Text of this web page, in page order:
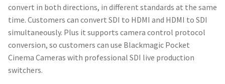
convert in both directions, in different standards at the same
time. Customers can convert SDI to HDMI and HDMI to SDI
simultaneously. Plus it supports camera control protocol
conversion, so customers can use Blackmagic Pocket
Cinema Cameras with professional SDI live production
switchers.